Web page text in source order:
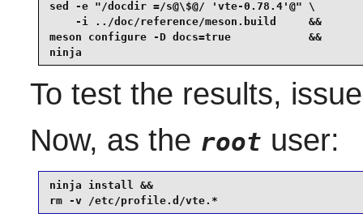
sed -e "/docdir =/s@\$@/ 'vte-0.78.4'@" \
    -i ../doc/reference/meson.build     &&
meson configure -D docs=true            &&
ninja
To test the results,
Now, as the root user:
ninja install &&
rm -v /etc/profile.d/vte.*